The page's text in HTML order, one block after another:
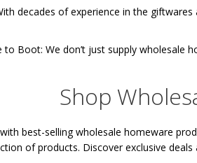
decades of experience in the
to Boot: We don’t just supply
Shop
best-selling wholesale homeware
of products. Discover exclusive